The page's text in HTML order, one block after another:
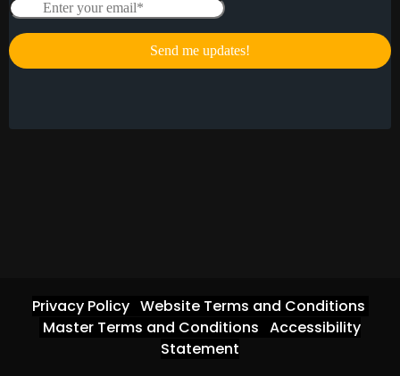
Privacy Policy Website Terms and Conditions
Master Terms and Conditions Accessibility
Statement